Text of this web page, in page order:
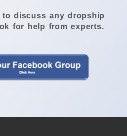
to discuss any dropship
for help from experts.